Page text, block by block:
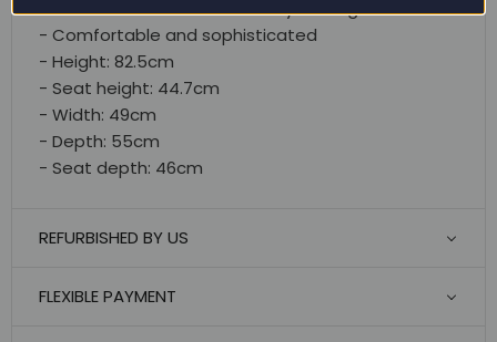
- Suitable and versatile for any setting
- Comfortable and sophisticated
- Height: 82.5cm
- Seat height: 44.7cm
- Width: 49cm
- Depth: 55cm
- Seat depth: 46cm
REFURBISHED BY US
FLEXIBLE PAYMENT